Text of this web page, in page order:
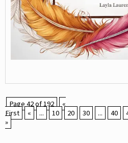
Page 42 of 192
«
First
« ... 10 20 30 ... 40
»